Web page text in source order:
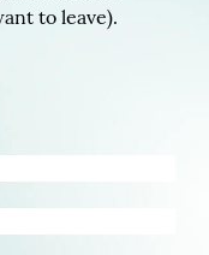
to leave).